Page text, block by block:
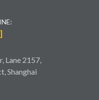
Lane 2157,
Shanghai